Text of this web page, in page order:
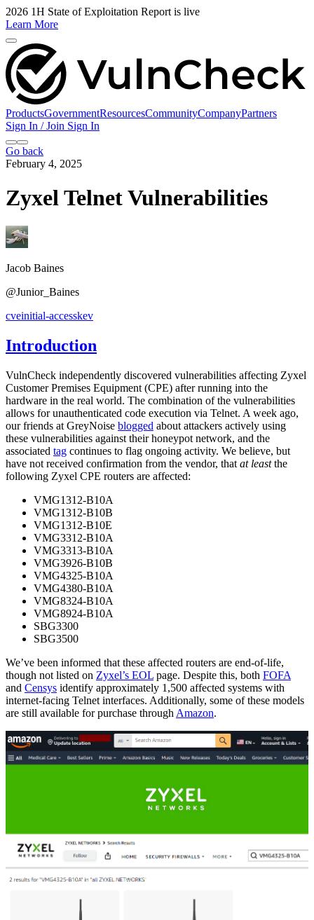
2026 1H State of Exploitation Report is live
Learn More
ProductsGovernmentResourcesCommunityCompanyPartners
Sign In / Join Sign In
Go back
February 4, 2025
Zyxel Telnet Vulnerabilities
Jacob Baines
@Junior_Baines
cveinitial-accesskev
Introduction
VulnCheck independently discovered vulnerabilities affecting Zyxel
Customer Premises Equipment (CPE) after running into the
hardware in the real world. The combination of the vulnerabilities
allows for unauthenticated code execution via Telnet. A week ago,
our friends at GreyNoise blogged about attackers actively using
these vulnerabilities against their honeypot network, and the
associated tag continues to flag ongoing activity. We believe, but
have not received confirmation from the vendor, that at leastthe
following Zyxel CPE routers are affected:
VMG1312-B10A
VMG1312-B10B
VMG1312-B10E
VMG3312-B10A
VMG3313-B10A
VMG3926-B10B
VMG4325-B10A
VMG4380-B10A
VMG8324-B10A
VMG8924-B10A
SBG3300
SBG3500
We’ve been informed that these affected routers are end-of-life,
though not listed on Zyxel’s EOL page. Despite this, both FOFA
and Censys identify approximately 1,500 affected systems with
internet-facing Telnet interfaces. Additionally, some of these models
are still available for purchase through Amazon.